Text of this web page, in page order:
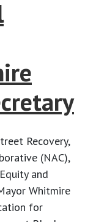
Recovery,
(NAC),
and
Whitmire
for